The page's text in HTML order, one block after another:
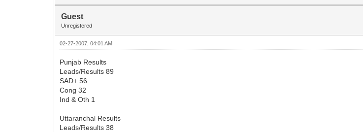
Guest
Unregistered
02-27-2007, 04:01 AM
Punjab Results
Leads/Results 89
SAD+ 56
Cong 32
Ind & Oth 1
Uttaranchal Results
Leads/Results 38